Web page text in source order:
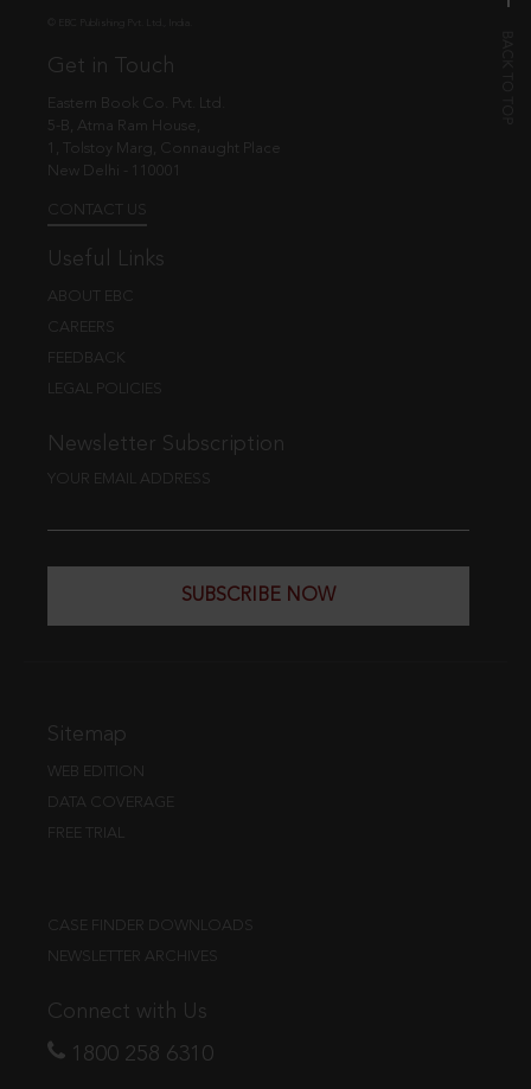
Get in Touch
Eastern Book Co. Pvt. Ltd.
5-B, Atma Ram House,
1, Tolstoy Marg, Connaught Place
New Delhi - 110001
CONTACT US
Useful Links
ABOUT EBC
CAREERS
FEEDBACK
LEGAL POLICIES
Newsletter Subscription
YOUR EMAIL ADDRESS
SUBSCRIBE NOW
Sitemap
WEB EDITION
DATA COVERAGE
FREE TRIAL
CASE FINDER DOWNLOADS
NEWSLETTER ARCHIVES
Connect with Us
1800 258 6310